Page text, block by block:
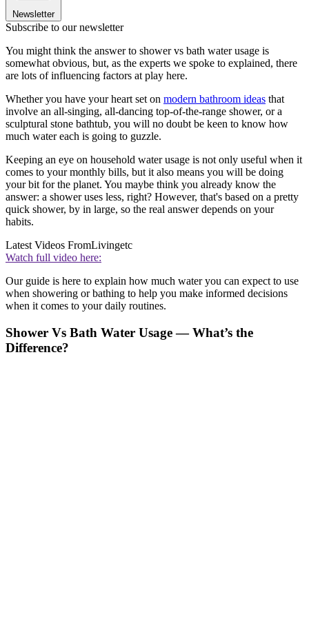
Newsletter
Subscribe to our newsletter
You might think the answer to shower vs bath water usage is
somewhat obvious, but, as the experts we spoke to explained, there
are lots of influencing factors at play here.
Whether you have your heart set on modern bathroom ideas that
involve an all-singing, all-dancing top-of-the-range shower, or a
sculptural stone bathtub, you will no doubt be keen to know how
much water each is going to guzzle.
Keeping an eye on household water usage is not only useful when it
comes to your monthly bills, but it also means you will be doing
your bit for the planet. You maybe think you already know the
answer: a shower uses less, right? However, that's based on a pretty
quick shower, by in large, so the real answer depends on your
habits.
Latest Videos FromLivingetc
Watch full video here:
Our guide is here to explain how much water you can expect to use
when showering or bathing to help you make informed decisions
when it comes to your daily routines.
Shower Vs Bath Water Usage — What’s the
Difference?